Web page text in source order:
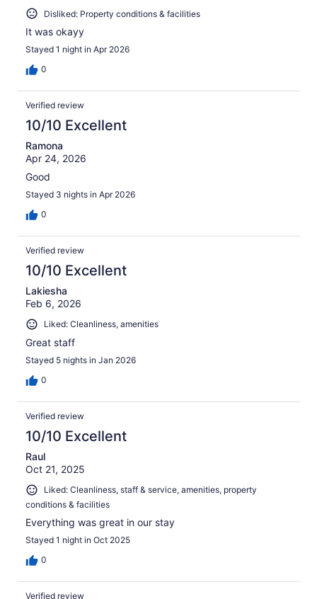
Disliked: Property conditions & facilities
It was okayy
Stayed 1 night in Apr 2026
0
Verified review
10/10 Excellent
Ramona
Apr 24, 2026
Good
Stayed 3 nights in Apr 2026
0
Verified review
10/10 Excellent
Lakiesha
Feb 6, 2026
Liked: Cleanliness, amenities
Great staff
Stayed 5 nights in Jan 2026
0
Verified review
10/10 Excellent
Raul
Oct 21, 2025
Liked: Cleanliness, staff & service, amenities, property
conditions & facilities
Everything was great in our stay
Stayed 1 night in Oct 2025
0
Verified review